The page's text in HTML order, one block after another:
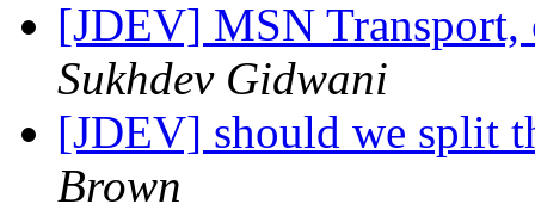
[JDEV] MSN
Sukhdev Gidwani
[JDEV] should we split
Brown